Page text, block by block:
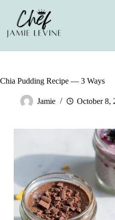
content
Chia Pudding Recipe — 3 Ways
Jamie October 8,